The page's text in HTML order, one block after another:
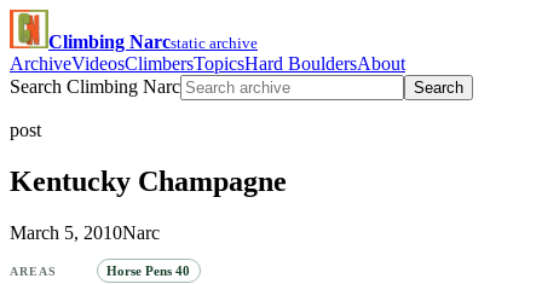
Climbing Narcstatic archive
ArchiveVideosClimbersTopicsHard BouldersAbout
Search Climbing Narc
Search
post
Kentucky Champagne
March 5, 2010Narc
AREAS Horse Pens 40